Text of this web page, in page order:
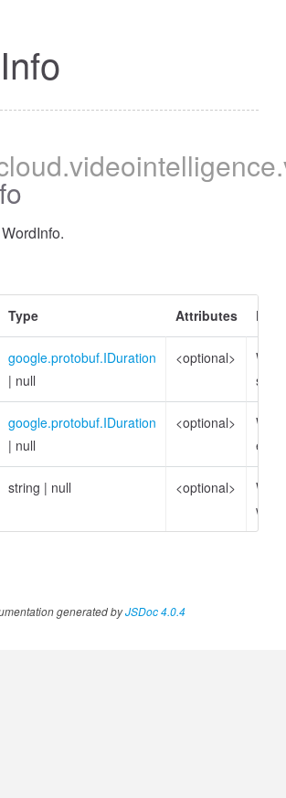
.videointelligence
Type Attributes
google.protobuf.IDuration
| null
<optional>
google.protobuf.IDuration
| null
<optional>
string | null <optional>
word
generated byJSDoc 4.0.4